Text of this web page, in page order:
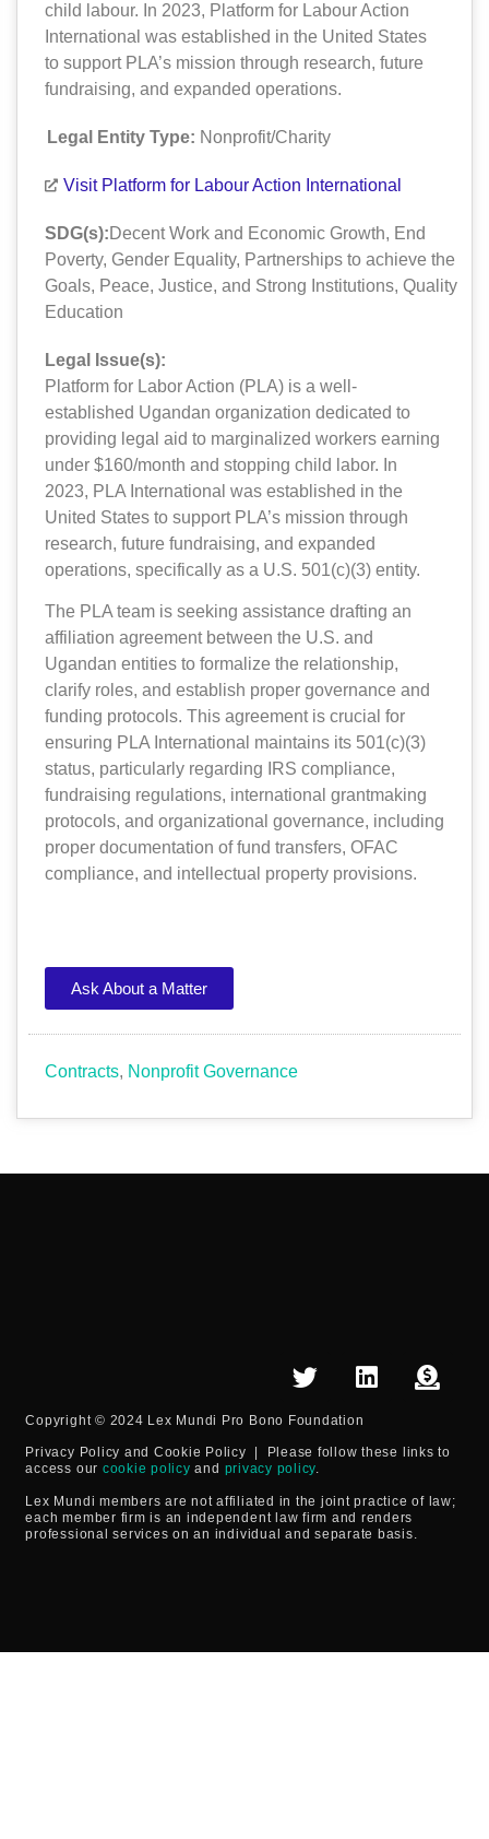
child labour. In 2023, Platform for Labour Action
International was established in the United States
to support PLA’s mission through research, future
fundraising, and expanded operations.
Legal Entity Type: Nonprofit/Charity
Visit Platform for Labour Action International
SDG(s):Decent Work and Economic Growth, End
Poverty, Gender Equality, Partnerships to achieve the
Goals, Peace, Justice, and Strong Institutions, Quality
Education
Legal Issue(s):
Platform for Labor Action (PLA) is a well-
established Ugandan organization dedicated to
providing legal aid to marginalized workers earning
under $160/month and stopping child labor. In
2023, PLA International was established in the
United States to support PLA’s mission through
research, future fundraising, and expanded
operations, specifically as a U.S. 501(c)(3) entity.
The PLA team is seeking assistance drafting an
affiliation agreement between the U.S. and
Ugandan entities to formalize the relationship,
clarify roles, and establish proper governance and
funding protocols. This agreement is crucial for
ensuring PLA International maintains its 501(c)(3)
status, particularly regarding IRS compliance,
fundraising regulations, international grantmaking
protocols, and organizational governance, including
proper documentation of fund transfers, OFAC
compliance, and intellectual property provisions.
Ask About a Matter
Contracts, Nonprofit Governance
Copyright © 2024 Lex Mundi Pro Bono Foundation
Privacy Policy and Cookie Policy
| Please follow these links to
access our cookie policy and privacy policy.
Lex Mundi members are not affiliated in the joint practice of law;
each member firm is an independent law firm and renders
professional services on an individual and separate basis.